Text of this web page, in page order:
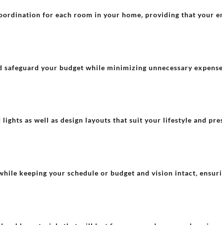
for each room in your home, providing that your
your budget while minimizing unnecessary
as well as design layouts that suit your lifestyle and
keeping your schedule or budget and vision intact,